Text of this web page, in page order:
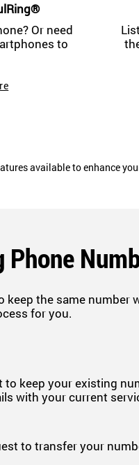
Or need
to
available to enhance
the same
for you.
keep your existing
with your current
to transfer your